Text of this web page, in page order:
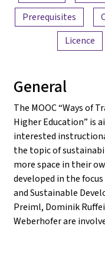
Prerequisites
Licence
General
The MOOC “Ways of
Higher Education” is
interested
the topic of
more space in their
developed in the
and Sustainable
Preiml, Dominik
Weberhofer are